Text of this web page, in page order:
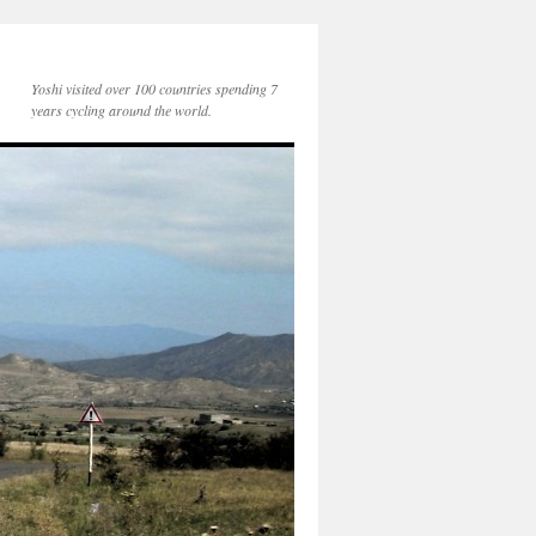
Yoshi visited over 100 countries spending 7
years cycling around the world.